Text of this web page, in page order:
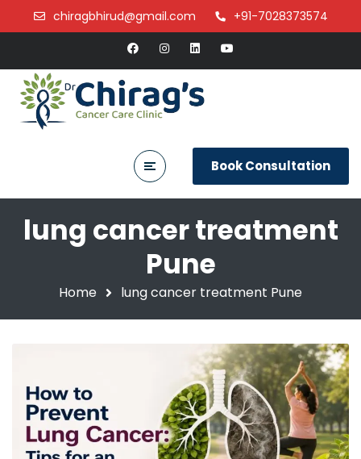
chiragbhirud@gmail.com +91-7028373574
Book Consultation
lung cancer treatment
Pune
Home lung cancer treatment Pune